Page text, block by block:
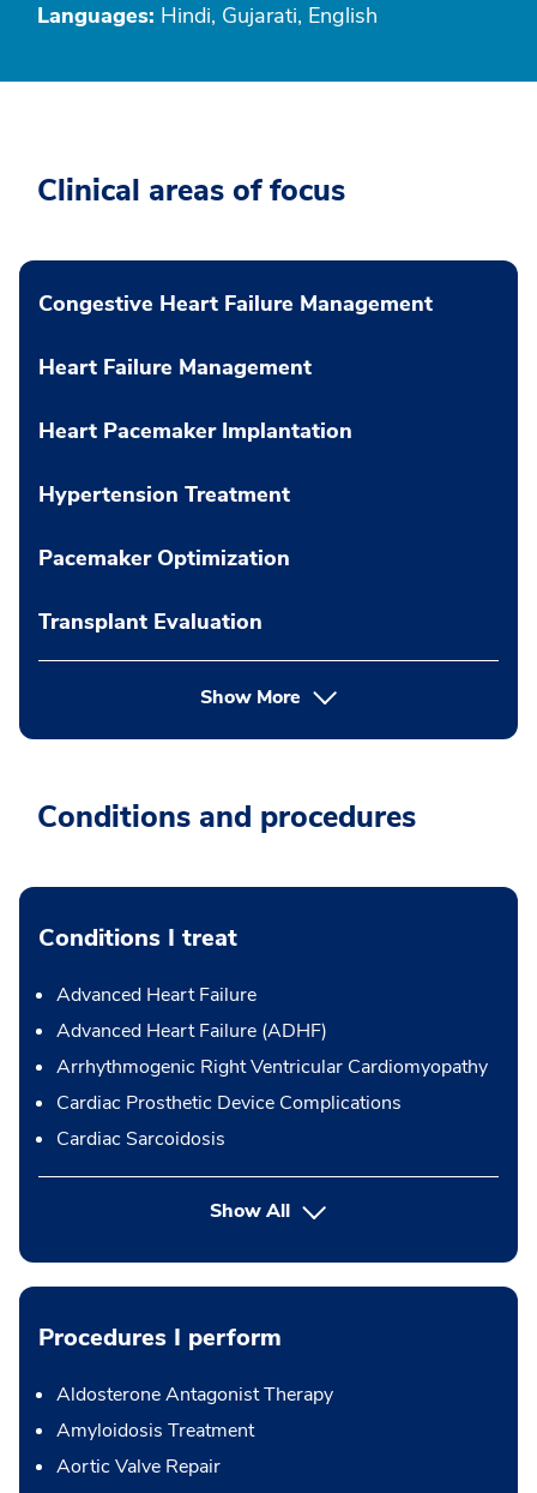
Languages: Hindi, Gujarati, English
Clinical areas of focus
Congestive Heart Failure Management
Heart Failure Management
Heart Pacemaker Implantation
Hypertension Treatment
Pacemaker Optimization
Transplant Evaluation
Show More
Conditions and procedures
Conditions I treat
Advanced Heart Failure
Advanced Heart Failure (ADHF)
Arrhythmogenic Right Ventricular Cardiomyopathy
Cardiac Prosthetic Device Complications
Cardiac Sarcoidosis
Show All
Procedures I perform
Aldosterone Antagonist Therapy
Amyloidosis Treatment
Aortic Valve Repair